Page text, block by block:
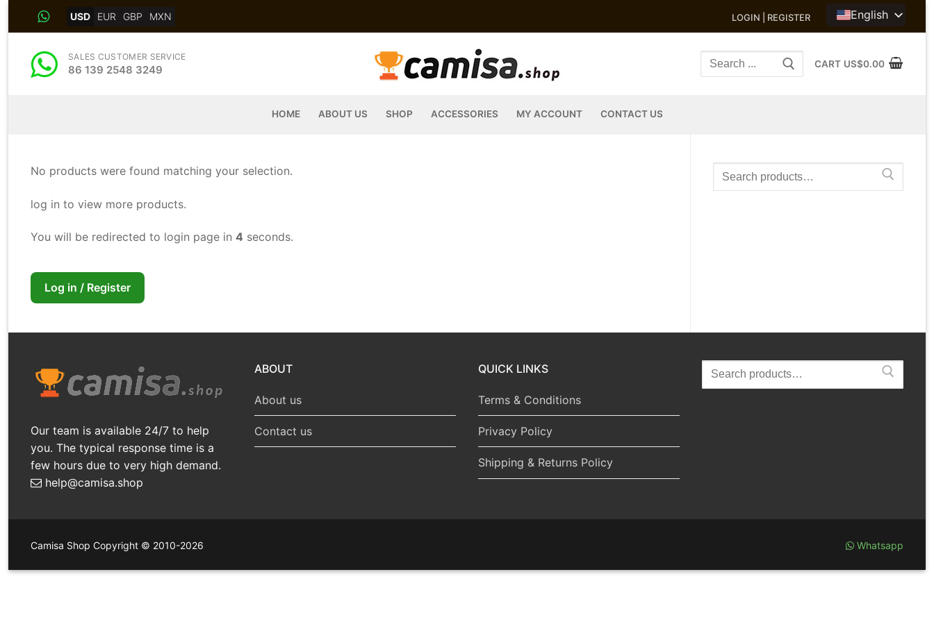
USD EUR GBP MXN LOGIN | REGISTER English
SALES CUSTOMER SERVICE
86 139 2548 3249
Search
CART US$0.00
HOME ABOUT US SHOP ACCESSORIES MY ACCOUNT CONTACT US
No products were found matching your selection.
log in to view more products.
You will be redirected to login page in 4 seconds.
Log in / Register
Search
for:
Our team is available 24/7 to help
you. The typical response time is a
few hours due to very high demand.
help@camisa.shop
ABOUT
About us
Contact us
QUICK LINKS
Terms & Conditions
Privacy Policy
Shipping & Returns Policy
Search
for:
Camisa Shop Copyright © 2010-2026 Whatsapp